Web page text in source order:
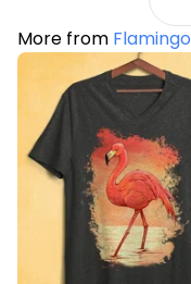
More from Flamingo